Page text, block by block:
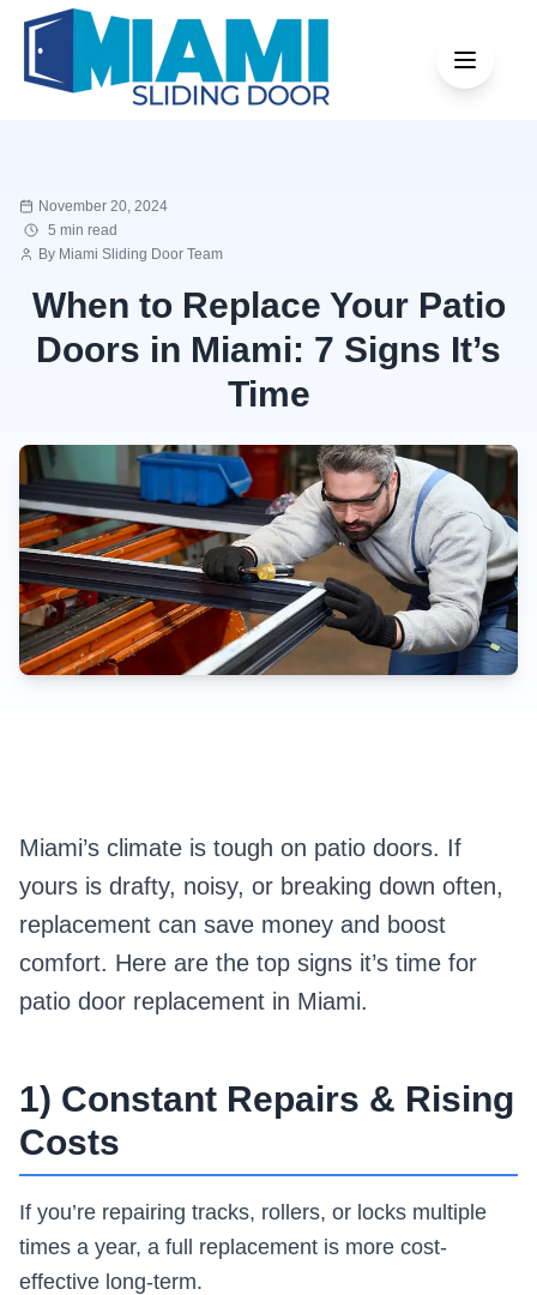
November 20, 2024
5 min read
By Miami Sliding Door Team
When to Replace Your Patio
Doors in Miami: 7 Signs It’s
Time
Miami’s climate is tough on patio doors. If
yours is drafty, noisy, or breaking down often,
replacement can save money and boost
comfort. Here are the top signs it’s time for
patio door replacement in Miami.
1) Constant Repairs & Rising
Costs
If you’re repairing tracks, rollers, or locks multiple
times a year, a full replacement is more cost-
effective long-term.